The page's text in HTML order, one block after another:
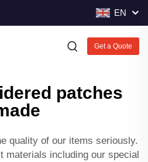
EN
Get a Quote
patches
quality of our items seriously.
materials including our special